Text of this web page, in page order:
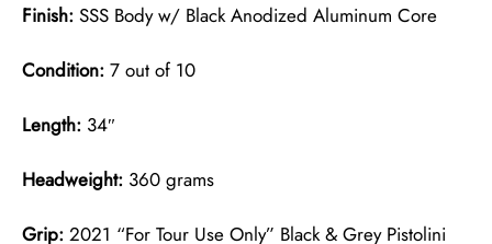
Finish: SSS Body w/ Black Anodized Aluminum Core
Condition: 7 out of 10
Length: 34″
Headweight: 360 grams
Grip: 2021 “For Tour Use Only” Black & Grey Pistolini